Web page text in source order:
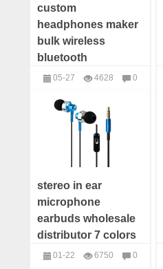
custom
headphones maker
bulk wireless
bluetooth
headphones
headphone
manufacturers
05-27 4628
0
stereo in ear
microphone
earbuds wholesale
distributor 7 colors
01-22 6750
0